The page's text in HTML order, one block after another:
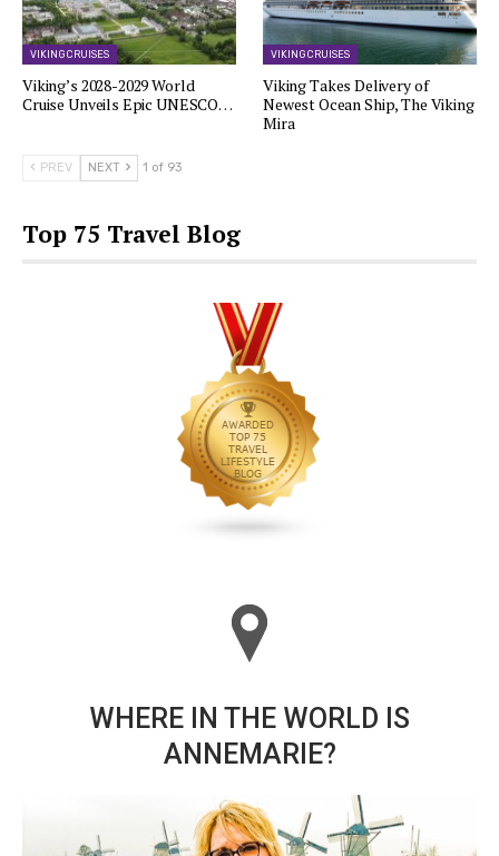
VIKING CRUISES
Viking’s 2028-2029 World
Cruise Unveils Epic UNESCO…
VIKING CRUISES
Viking Takes Delivery of
Newest Ocean Ship, The Viking
Mira
PREV NEXT 1 of 93
Top 75 Travel Blog
WHERE IN THE WORLD IS
ANNEMARIE?